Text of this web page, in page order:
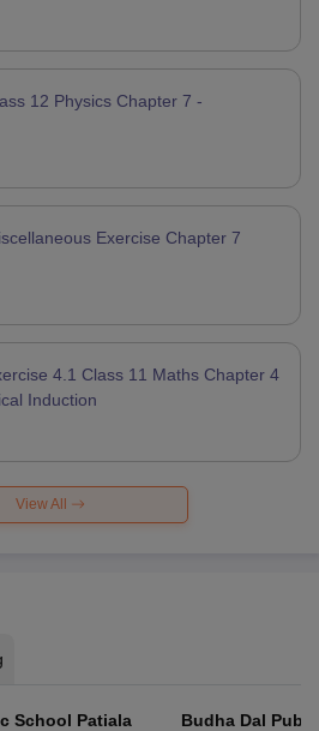
12 Physics Chapter 7 -
Exercise Chapter 7
4.1 Class 11 Maths Chapter 4
Induction
View All
School Patiala Budha Dal